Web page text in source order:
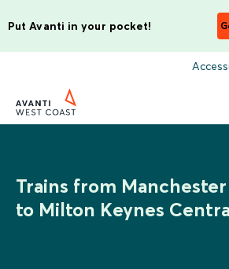
Put Avanti in your pocket!
Trains from
to Milton Keynes